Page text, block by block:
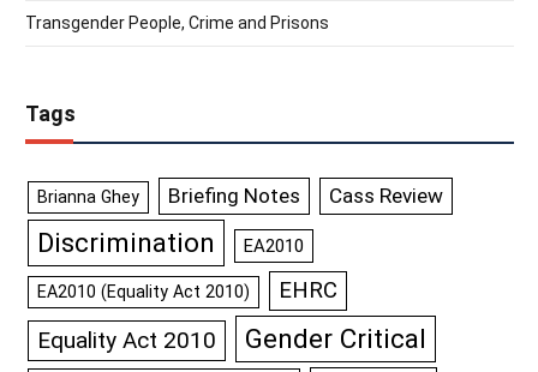
Transgender People, Crime and Prisons
Tags
Brianna Ghey Briefing Notes Cass Review
Discrimination EA2010
EA2010 (Equality Act 2010) EHRC
Equality Act 2010 Gender Critical